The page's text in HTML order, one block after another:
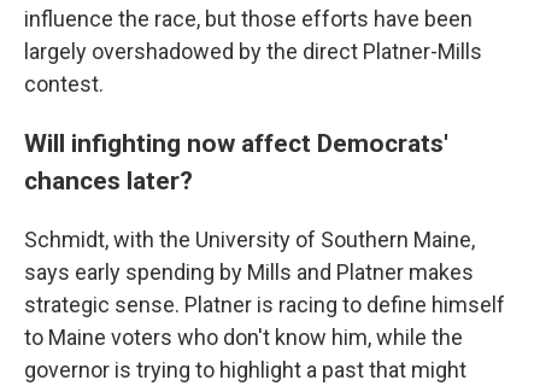
influence the race, but those efforts have been
largely overshadowed by the direct Platner-Mills
contest.
Will infighting now affect Democrats'
chances later?
Schmidt, with the University of Southern Maine,
says early spending by Mills and Platner makes
strategic sense. Platner is racing to define himself
to Maine voters who don't know him, while the
governor is trying to highlight a past that might